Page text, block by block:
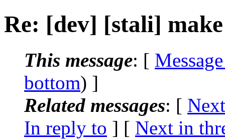
Re: [dev] [stali]
This message: [
bottom) ]
Related messages: [
In reply to ] [ Next in